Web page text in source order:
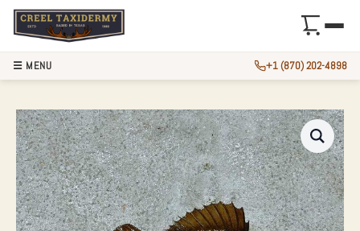
☰ MENU +1 (870) 202-4898